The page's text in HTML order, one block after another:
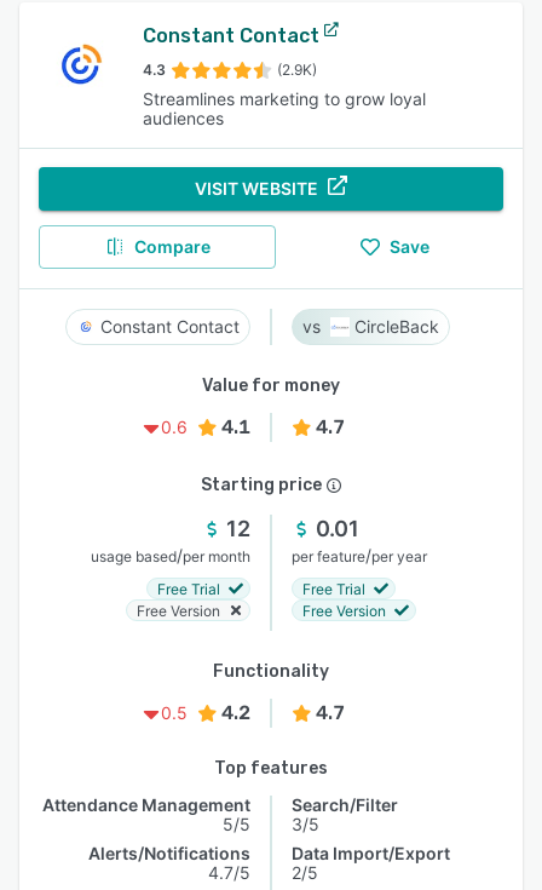
Constant Contact
4.3 (2.9K)
Streamlines marketing to grow loyal
audiences
VISIT WEBSITE
Compare Save
Constant Contact CircleBack
Value for money
0.6
4.1 4.7
Starting price
12
usage based/per month
Free Trial
Free Version
0.01
per feature/per year
Free Trial
Free Version
Functionality
0.5
4.2 4.7
Top features
Attendance Management
5/5
Alerts/Notifications
4.7/5
Search/Filter
3/5
Data Import/Export
2/5